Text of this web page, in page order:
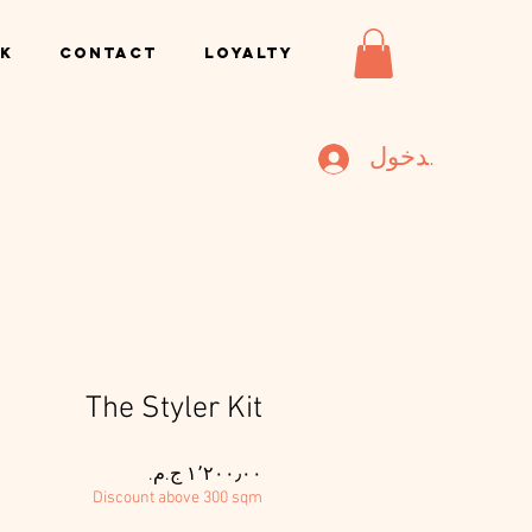
Contact Loyalty
تسجيل الدخول
The Styler Kit
Discount above 300 sqm